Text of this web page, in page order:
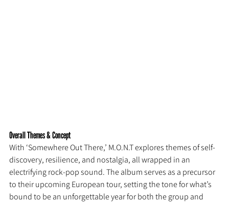
Overall Themes & Concept
With ‘Somewhere Out There,’ M.O.N.T explores themes of self-
discovery, resilience, and nostalgia, all wrapped in an
electrifying rock-pop sound. The album serves as a precursor
to their upcoming European tour, setting the tone for what’s
bound to be an unforgettable year for both the group and